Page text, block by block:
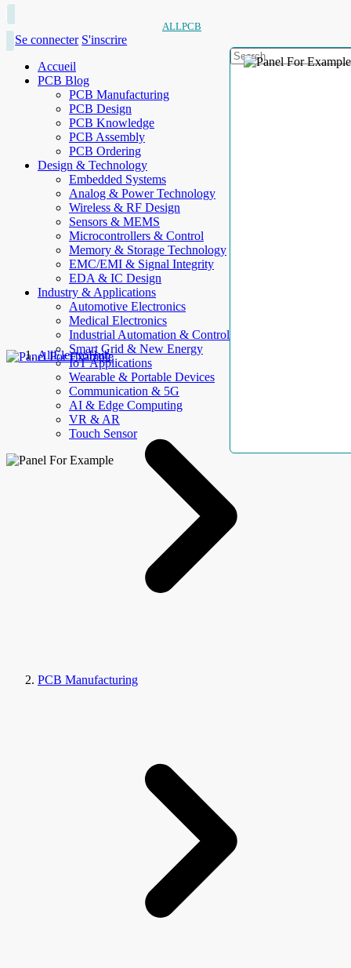
ALLPCB
Se connecter S'inscrire
Accueil
PCB Blog
PCB Manufacturing
PCB Design
PCB Knowledge
PCB Assembly
PCB Ordering
Design & Technology
Embedded Systems
Analog & Power Technology
Wireless & RF Design
Sensors & MEMS
Microcontrollers & Control
Memory & Storage Technology
EMC/EMI & Signal Integrity
EDA & IC Design
Industry & Applications
Automotive Electronics
Medical Electronics
Industrial Automation & Control
Smart Grid & New Energy
IoT Applications
Wearable & Portable Devices
Communication & 5G
AI & Edge Computing
VR & AR
Touch Sensor
AllElectroHub
PCB Manufacturing